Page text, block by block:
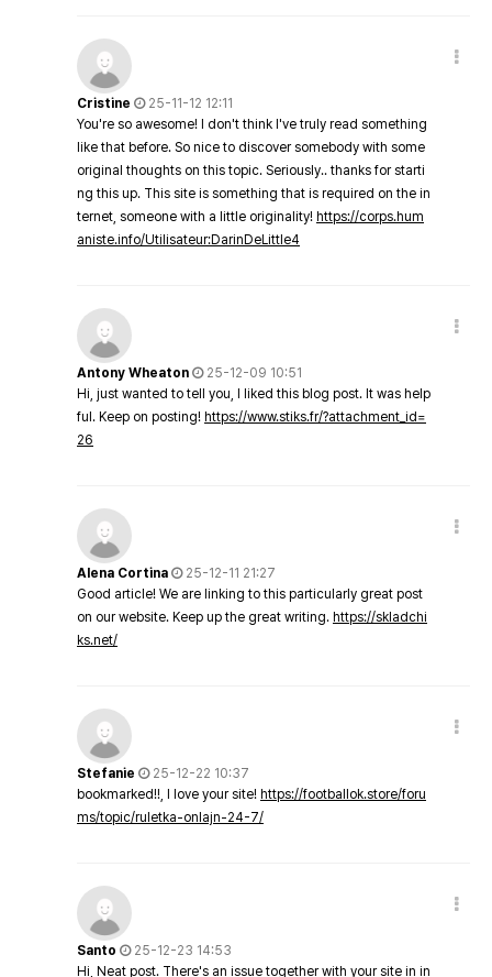
Cristine
25-11-12 12:11
You're so awesome! I don't think I've truly read something
like that before. So nice to discover somebody with some
original thoughts on this topic. Seriously.. thanks for starti
ng this up. This site is something that is required on the in
ternet, someone with a little originality! https://corps.hum
aniste.info/Utilisateur:DarinDeLittle4
Antony Wheaton
25-12-09 10:51
Hi, just wanted to tell you, I liked this blog post. It was help
ful. Keep on posting! https://www.stiks.fr/?attachment_id=
26
Alena Cortina
25-12-11 21:27
Good article! We are linking to this particularly great post
on our website. Keep up the great writing. https://skladchi
ks.net/
Stefanie
25-12-22 10:37
bookmarked!!, I love your site! https://footballok.store/foru
ms/topic/ruletka-onlajn-24-7/
Santo
25-12-23 14:53
Hi, Neat post. There's an issue together with your site in in